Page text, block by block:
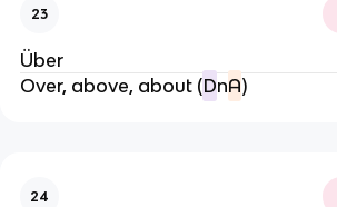
23
Über
Over, above, about (DnA)
24